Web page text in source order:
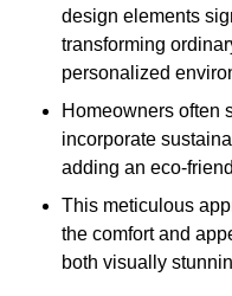
design elements
transforming
personalized
Homeowners often
incorporate
adding an eco-
This meticulous
the comfort and
both visually